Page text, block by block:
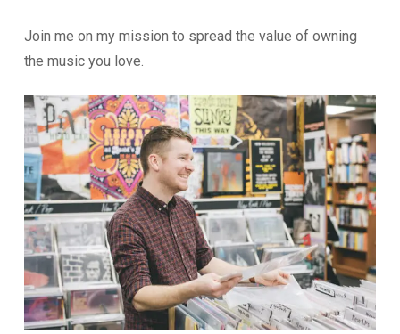
Join me on my mission to spread the value of owning
the music you love.